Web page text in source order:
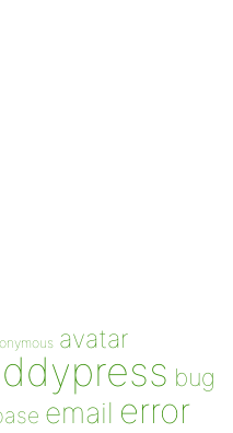
avatar
bug
email error